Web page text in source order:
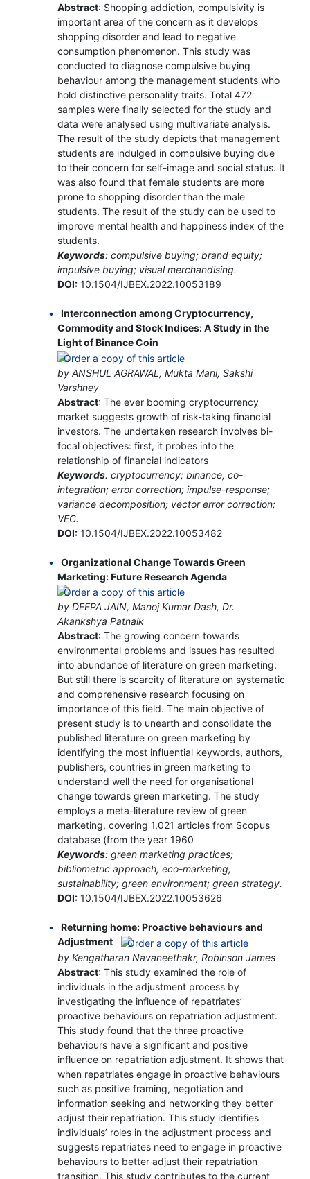
Abstract: Shopping addiction, compulsivity is
important area of the concern as it develops
shopping disorder and lead to negative
consumption phenomenon. This study was
conducted to diagnose compulsive buying
behaviour among the management students who
hold distinctive personality traits. Total 472
samples were finally selected for the study and
data were analysed using multivariate analysis.
The result of the study depicts that management
students are indulged in compulsive buying due
to their concern for self-image and social status. It
was also found that female students are more
prone to shopping disorder than the male
students. The result of the study can be used to
improve mental health and happiness index of the
students.
Keywords: compulsive buying; brand equity;
impulsive buying; visual merchandising.
DOI:10.1504/IJBEX.2022.10053189
Interconnection among Cryptocurrency,
Commodity and Stock Indices: A Study in the
Light of Binance Coin
by ANSHUL AGRAWAL, Mukta Mani, Sakshi
Varshney
Abstract: The ever booming cryptocurrency
market suggests growth of risk-taking financial
investors. The undertaken research involves bi-
focal objectives: first, it probes into the
relationship of financial indicators
Keywords: cryptocurrency; binance; co-
integration; error correction; impulse-response;
variance decomposition; vector error correction;
VEC.
DOI:10.1504/IJBEX.2022.10053482
Organizational Change Towards Green
Marketing: Future Research Agenda
by DEEPA JAIN, Manoj Kumar Dash, Dr.
Akankshya Patnaik
Abstract: The growing concern towards
environmental problems and issues has resulted
into abundance of literature on green marketing.
But still there is scarcity of literature on systematic
and comprehensive research focusing on
importance of this field. The main objective of
present study is to unearth and consolidate the
published literature on green marketing by
identifying the most influential keywords, authors,
publishers, countries in green marketing to
understand well the need for organisational
change towards green marketing. The study
employs a meta-literature review of green
marketing, covering 1,021 articles from Scopus
database (from the year 1960
Keywords: green marketing practices;
bibliometric approach; eco-marketing;
sustainability; green environment; green strategy.
DOI:10.1504/IJBEX.2022.10053626
Returning home: Proactive behaviours and
Adjustment
by Kengatharan Navaneethakr, Robinson James
Abstract: This study examined the role of
individuals in the adjustment process by
investigating the influence of repatriates’
proactive behaviours on repatriation adjustment.
This study found that the three proactive
behaviours have a significant and positive
influence on repatriation adjustment. It shows that
when repatriates engage in proactive behaviours
such as positive framing, negotiation and
information seeking and networking they better
adjust their repatriation. This study identifies
individuals’ roles in the adjustment process and
suggests repatriates need to engage in proactive
behaviours to better adjust their repatriation
transition. This study contributes to the current